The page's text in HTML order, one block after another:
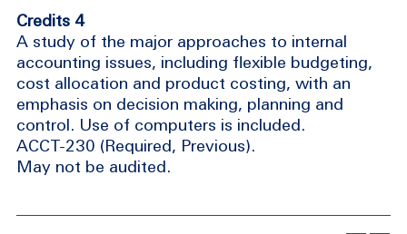
Credits 4
A study of the major approaches to internal
accounting issues, including flexible budgeting,
cost allocation and product costing, with an
emphasis on decision making, planning and
control. Use of computers is included.
ACCT-230 (Required, Previous).
May not be audited.